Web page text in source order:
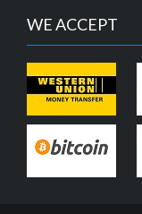
WE ACCEPT